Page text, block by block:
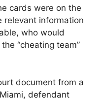
cards were on the
relevant information
who would
“cheating team”
document from a
defendant